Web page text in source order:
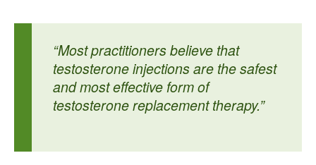
“Most practitioners believe that
testosterone injections are the safest
and most effective form of
testosterone replacement therapy.”